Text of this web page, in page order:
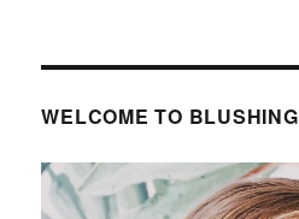
WELCOME TO